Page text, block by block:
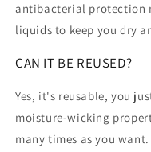
antibacterial protection
liquids to keep you dry
CAN IT BE REUSED?
Yes, it's reusable, you
moisture-wicking
many times as you